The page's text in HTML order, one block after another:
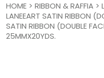
HOME> RIBBON & RAFFIA>
LANEEART SATIN RIBBON
SATIN RIBBON (DOUBLE
25MMX20YDS.